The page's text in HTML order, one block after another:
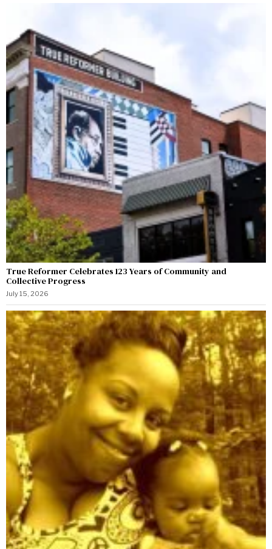
True Reformer Celebrates 123 Years of Community and
Collective Progress
July 15, 2026